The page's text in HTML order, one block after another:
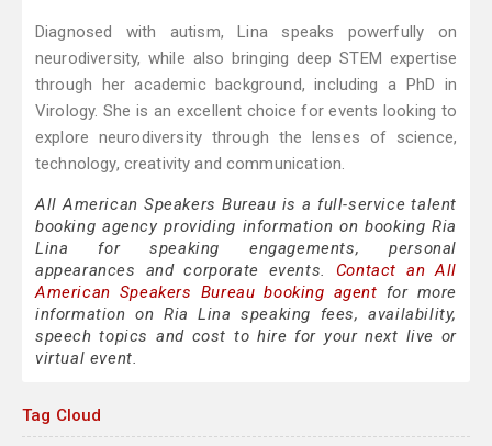
Diagnosed with autism, Lina speaks powerfully on
neurodiversity, while also bringing deep STEM expertise
through her academic background, including a PhD in
Virology. She is an excellent choice for events looking to
explore neurodiversity through the lenses of science,
technology, creativity and communication.
All American Speakers Bureau is a full-service talent
booking agency providing information on booking Ria
Lina for speaking engagements, personal
appearances and corporate events. Contact an All
American Speakers Bureau booking agent for more
information on Ria Lina speaking fees, availability,
speech topics and cost to hire for your next live or
virtual event.
Tag Cloud